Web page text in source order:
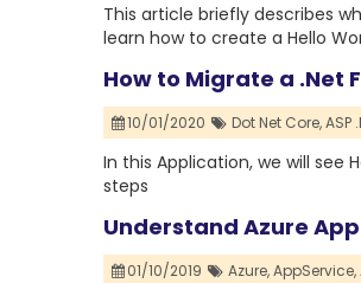
This article briefly describes
learn how to create a Hello
How to Migrate a .Net
10/01/2020 Dot Net Core,ASP
In this Application, we will see
steps
Understand Azure
01/10/2019 Azure,AppService,